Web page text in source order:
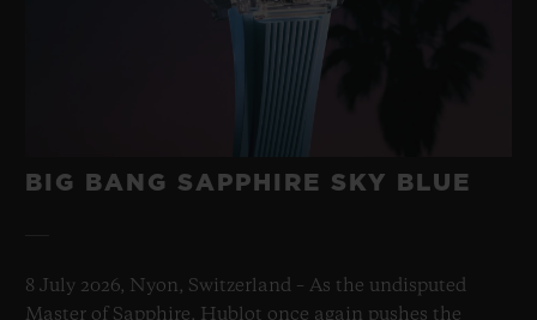
BIG BANG SAPPHIRE SKY BLUE
8 July 2026, Nyon, Switzerland – As the undisputed
Master of Sapphire, Hublot once again pushes the